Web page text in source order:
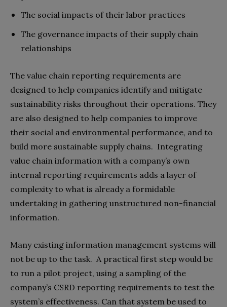
The social impacts of their labor practices
The governance impacts of their supply chain
relationships
The value chain reporting requirements are
designed to help companies identify and mitigate
sustainability risks throughout their operations. They
are also designed to help companies to improve
their social and environmental performance, and to
build more sustainable supply chains. Integrating
value chain information with a company’s own
internal reporting requirements adds a layer of
complexity to what is already a formidable
undertaking in gathering unstructured non-financial
information.
Many existing information management systems will
not be up to the task. A practical first step would be
to run a pilot project, using a sampling of the
company’s CSRD reporting requirements to test the
system’s effectiveness. Can that system be used to